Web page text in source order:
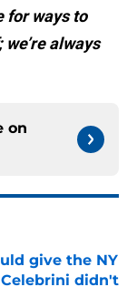
for ways to
always
on
give the NY
didn't